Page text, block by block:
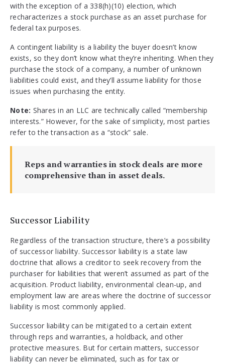
with the exception of a 338(h)(10) election, which
recharacterizes a stock purchase as an asset purchase for
federal tax purposes.
A contingent liability is a liability the buyer doesn’t know
exists, so they don’t know what they’re inheriting. When they
purchase the stock of a company, a number of unknown
liabilities could exist, and they’ll assume liability for those
issues when purchasing the entity.
Note: Shares in an LLC are technically called “membership
interests.” However, for the sake of simplicity, most parties
refer to the transaction as a “stock” sale.
Reps and warranties in stock deals are more
comprehensive than in asset deals.
Successor Liability
Regardless of the transaction structure, there’s a possibility
of successor liability. Successor liability is a state law
doctrine that allows a creditor to seek recovery from the
purchaser for liabilities that weren’t assumed as part of the
acquisition. Product liability, environmental clean-up, and
employment law are areas where the doctrine of successor
liability is most commonly applied.
Successor liability can be mitigated to a certain extent
through reps and warranties, a holdback, and other
protective measures. But for certain matters, successor
liability can never be eliminated, such as for tax or